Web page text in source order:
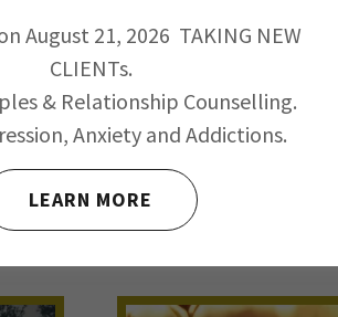
Continue Reading
FREE
August 21, 2026 TAKING NEW
CLIENTs.
& Relationship Counselling.
Anxiety and Addictions.
LEARN MORE